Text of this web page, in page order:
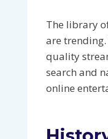
The library
are
quality
search and
online